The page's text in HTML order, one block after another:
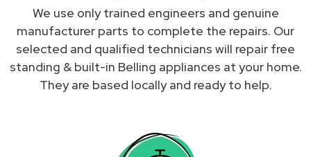
We use only trained engineers and genuine
manufacturer parts to complete the repairs. Our
selected and qualified technicians will repair free
standing & built-in Belling appliances at your home.
They are based locally and ready to help.